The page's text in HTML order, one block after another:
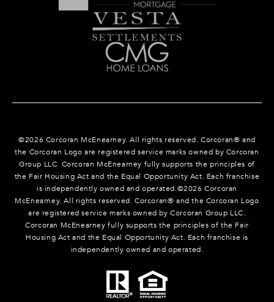
©2026 Corcoran McEnearney. All rights reserved. Corcoran® and
the Corcoran Logo are registered service marks owned by Corcoran
Group LLC. Corcoran McEnearney fully supports the principles of
the Fair Housing Act and the Equal Opportunity Act. Each franchise
is independently owned and operated.©2026 Corcoran
McEnearney. All rights reserved. Corcoran® and the Corcoran Logo
are registered service marks owned by Corcoran Group LLC.
Corcoran McEnearney fully supports the principles of the Fair
Housing Act and the Equal Opportunity Act. Each franchise is
independently owned and operated.